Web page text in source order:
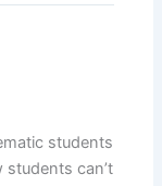
students
can’t